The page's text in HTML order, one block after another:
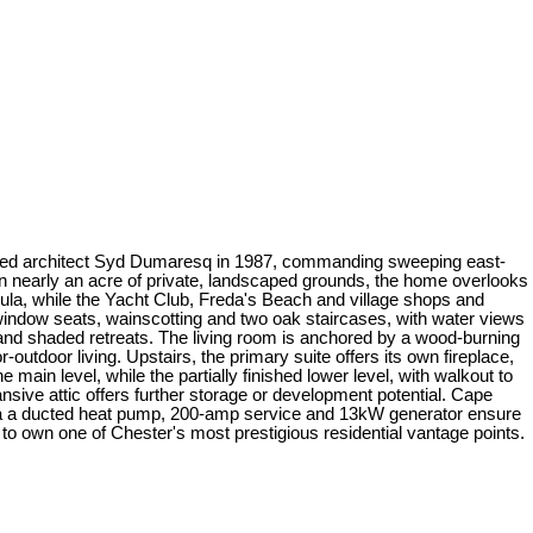
architect Syd Dumaresq in 1987, commanding sweeping east-
an acre of private, landscaped grounds, the home overlooks
while the Yacht Club, Freda's Beach and village shops and
seats, wainscotting and two oak staircases, with water views
shaded retreats. The living room is anchored by a wood-burning
living. Upstairs, the primary suite offers its own fireplace,
main level, while the partially finished lower level, with walkout to
attic offers further storage or development potential. Cape
ducted heat pump, 200-amp service and 13kW generator ensure
own one of Chester's most prestigious residential vantage points.